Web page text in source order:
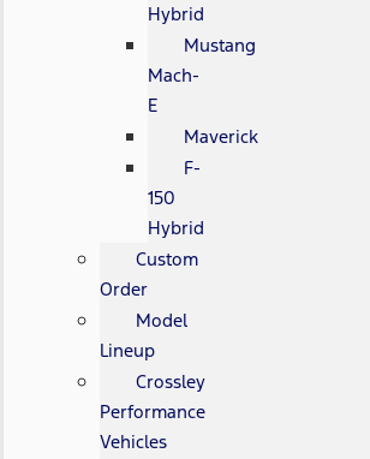
Hybrid
Mustang
Mach-
E
Maverick
F-
150
Hybrid
Custom
Order
Model
Lineup
Crossley
Performance
Vehicles